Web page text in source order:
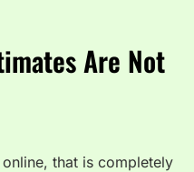
Are Not
that is completely